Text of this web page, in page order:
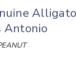
Antonio